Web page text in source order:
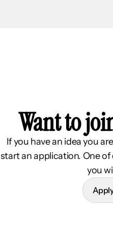
Want to
If you have an idea you
start an application. One
you